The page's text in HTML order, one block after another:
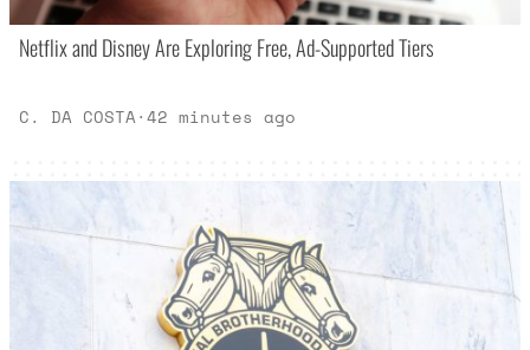
Netflix and Disney Are Exploring Free, Ad-Supported Tiers
C. DA COSTA·42 minutes ago